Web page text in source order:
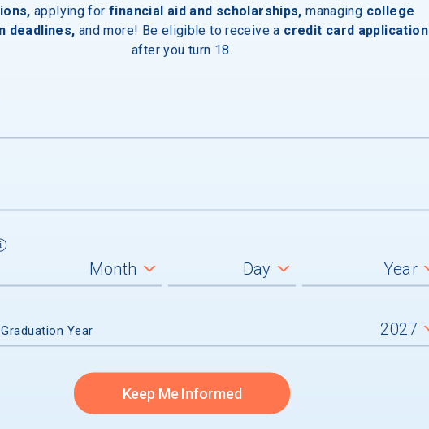
Degree
applying for financial aid and scholarships, managing college
deadlines, and more! Be eligible to receive a credit card application
after you turn 18.
Year
Keep Me Informed